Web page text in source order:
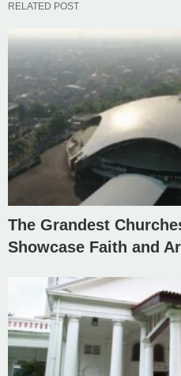
RELATED POST
The Grandest
Showcase Faith and